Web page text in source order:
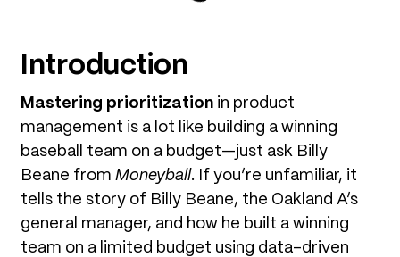
Introduction
Mastering prioritization in product
management is a lot like building a winning
baseball team on a budget—just ask Billy
Beane from Moneyball. If you’re unfamiliar, it
tells the story of Billy Beane, the Oakland A’s
general manager, and how he built a winning
team on a limited budget using data-driven